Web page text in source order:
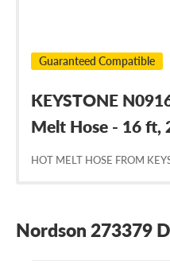
Guaranteed Compatible
KEYSTONE
Melt Hose - 16 ft,
HOT MELT HOSE FROM
Nordson 273379